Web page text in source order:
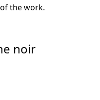
the work.
noir